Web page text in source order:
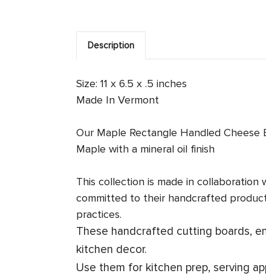
Description
Size: 11 x 6.5 x .5 inches
Made In Vermont
Our Maple Rectangle Handled
Maple with a mineral oil finish
This collection is made in collaboration
committed to their handcrafted
practices.
These handcrafted cutting boards,
kitchen decor.
Use them for kitchen prep, serving